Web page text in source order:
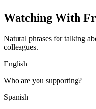
Watching With
Natural phrases for talking
colleagues.
English
Who are you supporting?
Spanish